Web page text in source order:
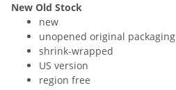
New Old Stock
new
unopened original packaging
shrink-wrapped
US version
region free